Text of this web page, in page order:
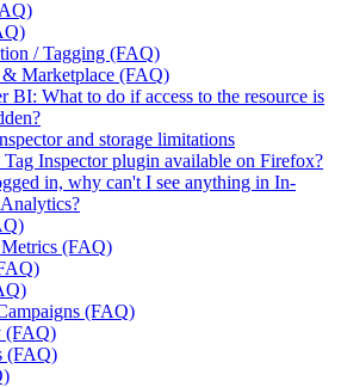
/ Tagging (FAQ)
Marketplace (FAQ)
BI: What to do if access to the resource is
and storage limitations
Tag Inspector plugin available on Firefox?
in, why can't I see anything in In-
(FAQ)
(FAQ)
(FAQ)
(FAQ)